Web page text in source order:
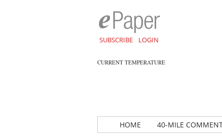
SUBSCRIBE LOGIN
CURRENT TEMPERATURE
HOME 40-MILE